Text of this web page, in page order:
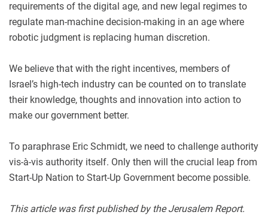
requirements of the digital age, and new legal regimes to
regulate man-machine decision-making in an age where
robotic judgment is replacing human discretion.
We believe that with the right incentives, members of
Israel’s high-tech industry can be counted on to translate
their knowledge, thoughts and innovation into action to
make our government better.
To paraphrase Eric Schmidt, we need to challenge authority
vis-à-vis authority itself. Only then will the crucial leap from
Start-Up Nation to Start-Up Government become possible.
This article was first published by the Jerusalem Report.